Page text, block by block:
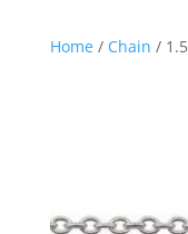
Home / Chain /